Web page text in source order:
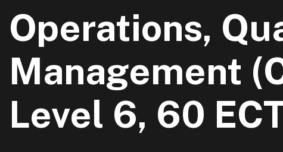
Operations,
Management
Level 6, 60